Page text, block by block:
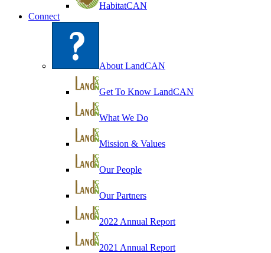
HabitatCAN
Connect
About LandCAN
Get To Know LandCAN
What We Do
Mission & Values
Our People
Our Partners
2022 Annual Report
2021 Annual Report